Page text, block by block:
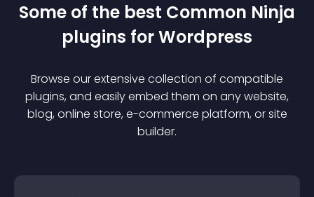
Some of the best Common Ninja
plugins forWordpress
Browse our extensive collection of compatible
plugins, and easily embed them on any website,
blog, online store, e-commerce platform, or site
builder.